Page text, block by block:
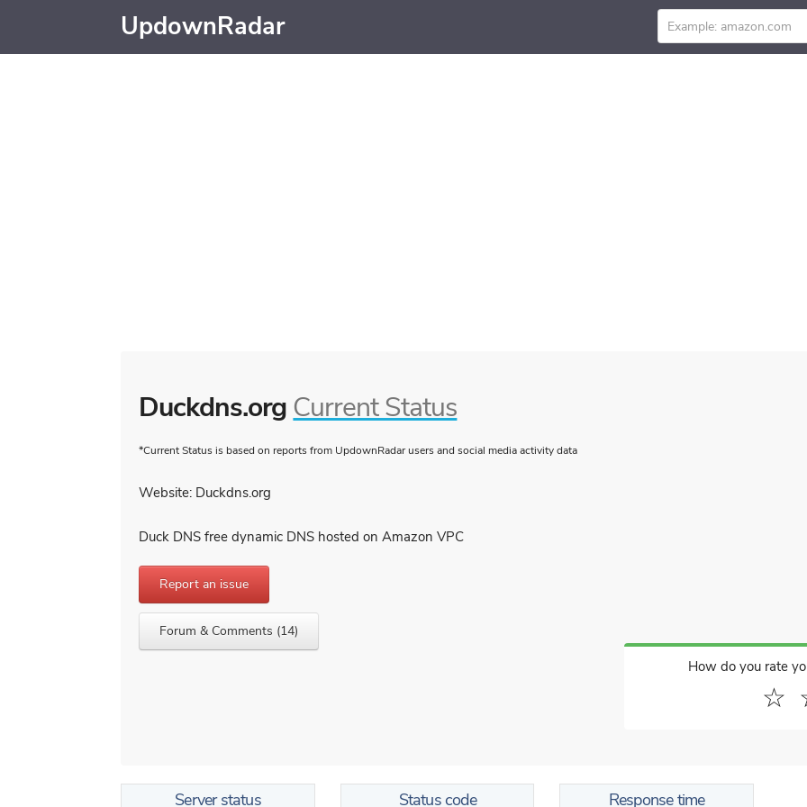
UpdownRadar
Duckdns.org Current Status
*Current Status is based on reports from UpdownRadar users and social media activity data
Website: Duckdns.org
Duck DNS free dynamic DNS hosted on Amazon VPC
Report an issue
Forum & Comments (14)
How do you rate
☆
Server status Status code Response time